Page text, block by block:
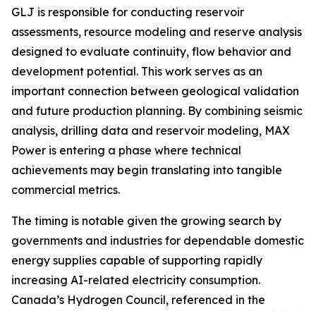
GLJ is responsible for conducting reservoir
assessments, resource modeling and reserve analysis
designed to evaluate continuity, flow behavior and
development potential. This work serves as an
important connection between geological validation
and future production planning. By combining seismic
analysis, drilling data and reservoir modeling, MAX
Power is entering a phase where technical
achievements may begin translating into tangible
commercial metrics.
The timing is notable given the growing search by
governments and industries for dependable domestic
energy supplies capable of supporting rapidly
increasing AI-related electricity consumption.
Canada’s Hydrogen Council, referenced in the